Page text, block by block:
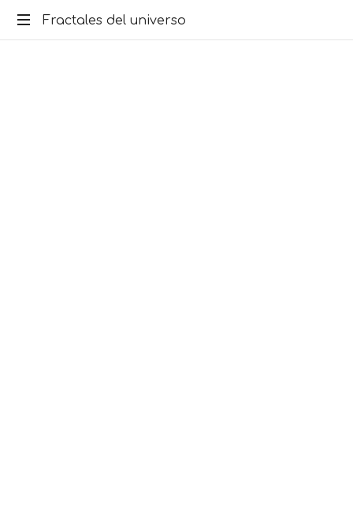
Fractales del universo